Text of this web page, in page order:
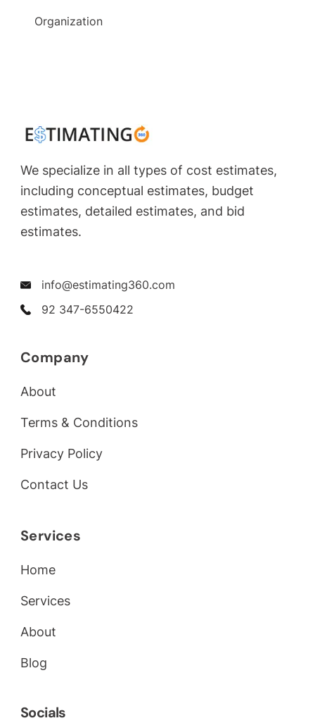
Organization
We specialize in all types of cost estimates,
including conceptual estimates, budget
estimates, detailed estimates, and bid
estimates.
info@estimating360.com
92 347-6550422
Company
About
Terms & Conditions
Privacy Policy
Contact Us
Services
Home
Services
About
Blog
Socials